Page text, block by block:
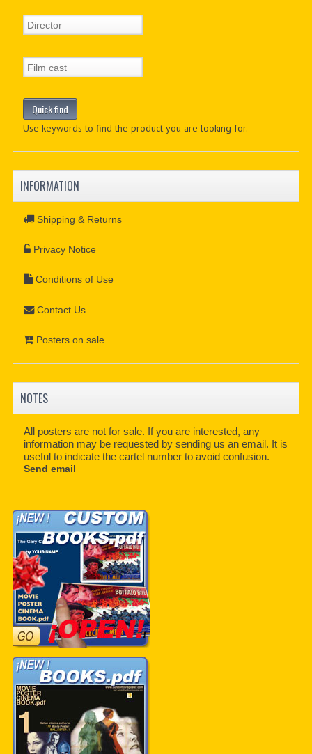
Use keywords to find the product you are looking for.
INFORMATION
Shipping & Returns
Privacy Notice
Conditions of Use
Contact Us
Posters on sale
NOTES
All posters are not for sale. If you are interested, any
information may be requested by sending us an email. It is
useful to indicate the cartel number to avoid confusion.
Send email